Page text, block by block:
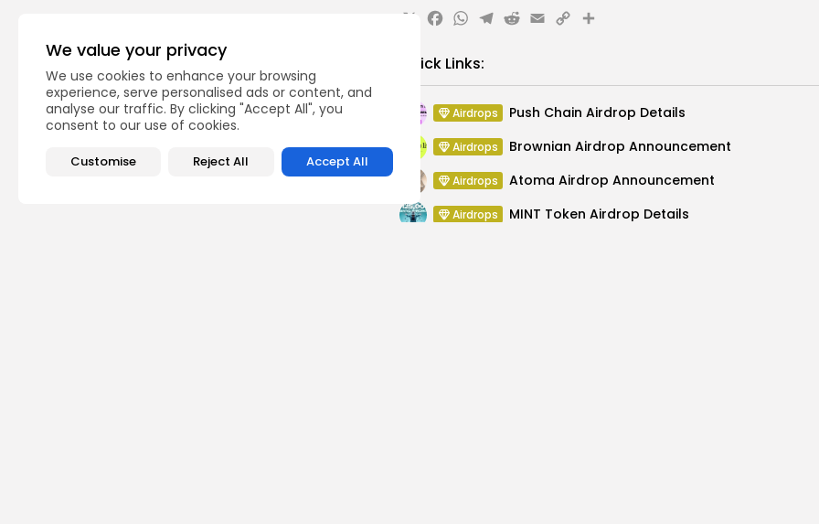
We value your privacy
We use cookies to enhance your browsing
experience, serve personalised ads or content, and
analyse our traffic. By clicking "Accept All", you
consent to our use of cookies.
Customise Reject All Accept All
X Facebook
WhatsApp
Telegram
Reddit
Email
CopyShare
Quick Links:
Airdrops Push Chain Airdrop Details
Airdrops Brownian Airdrop Announcement
Airdrops Atoma Airdrop Announcement
Airdrops MINT Token Airdrop Details